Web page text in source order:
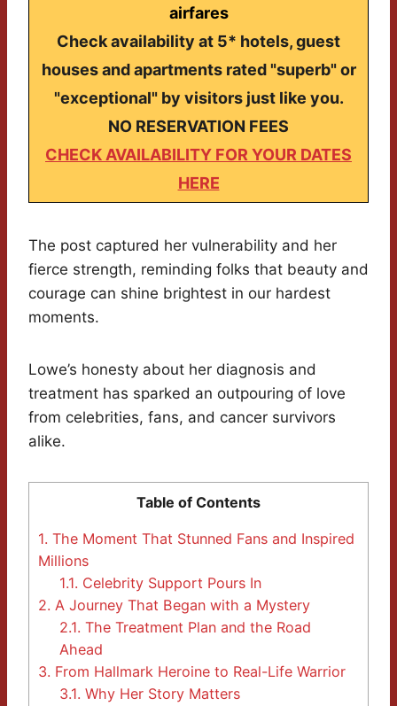
airfares
Check availability at 5* hotels, guest
houses and apartments rated "superb" or
"exceptional" by visitors just like you.
NO RESERVATION FEES
CHECK AVAILABILITY FOR YOUR DATES
HERE
The post captured her vulnerability and her
fierce strength, reminding folks that beauty and
courage can shine brightest in our hardest
moments.
Lowe’s honesty about her diagnosis and
treatment has sparked an outpouring of love
from celebrities, fans, and cancer survivors
alike.
Table of Contents
1. The Moment That Stunned Fans and Inspired
Millions
1.1. Celebrity Support Pours In
2. A Journey That Began with a Mystery
2.1. The Treatment Plan and the Road
Ahead
3. From Hallmark Heroine to Real-Life Warrior
3.1. Why Her Story Matters